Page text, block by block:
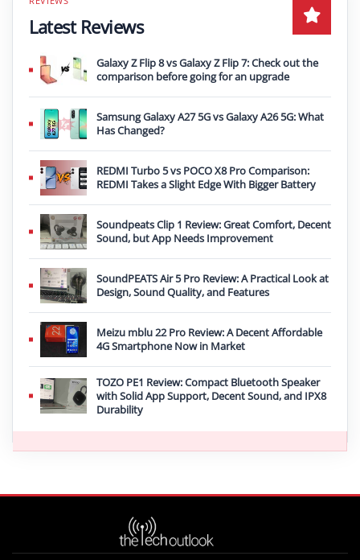
Latest Reviews
Galaxy Z Flip 8 vs Galaxy Z Flip 7: Check out the
comparison before going for an upgrade
Samsung Galaxy A27 5G vs Galaxy A26 5G: What
Has Changed?
REDMI Turbo 5 vs POCO X8 Pro Comparison:
REDMI Takes a Slight Edge With Bigger Battery
Soundpeats Clip 1 Review: Great Comfort, Decent
Sound, but App Needs Improvement
SoundPEATS Air 5 Pro Review: A Practical Look at
Design, Sound Quality, and Features
Meizu mblu 22 Pro Review: A Decent Affordable
4G Smartphone Now in Market
TOZO PE1 Review: Compact Bluetooth Speaker
with Solid App Support, Decent Sound, and IPX8
Durability